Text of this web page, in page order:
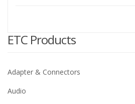
ETC Products
Adapter & Connectors
Audio